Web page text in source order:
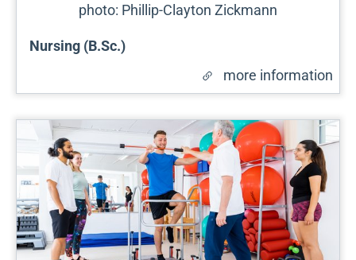
photo: Phillip-Clayton Zickmann
Nursing (B.Sc.)
more information